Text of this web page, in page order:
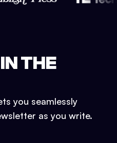
THE
you seamlessly
as you write.